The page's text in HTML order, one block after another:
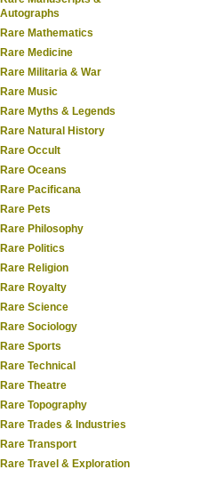
Autographs
Rare Mathematics
Rare Medicine
Rare Militaria & War
Rare Music
Rare Myths & Legends
Rare Natural History
Rare Occult
Rare Oceans
Rare Pacificana
Rare Pets
Rare Philosophy
Rare Politics
Rare Religion
Rare Royalty
Rare Science
Rare Sociology
Rare Sports
Rare Technical
Rare Theatre
Rare Topography
Rare Trades & Industries
Rare Transport
Rare Travel & Exploration